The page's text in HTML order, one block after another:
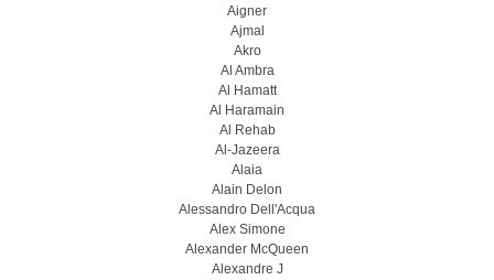
Aigner
Ajmal
Akro
Al Ambra
Al Hamatt
Al Haramain
Al Rehab
Al-Jazeera
Alaia
Alain Delon
Alessandro Dell'Acqua
Alex Simone
Alexander McQueen
Alexandre J